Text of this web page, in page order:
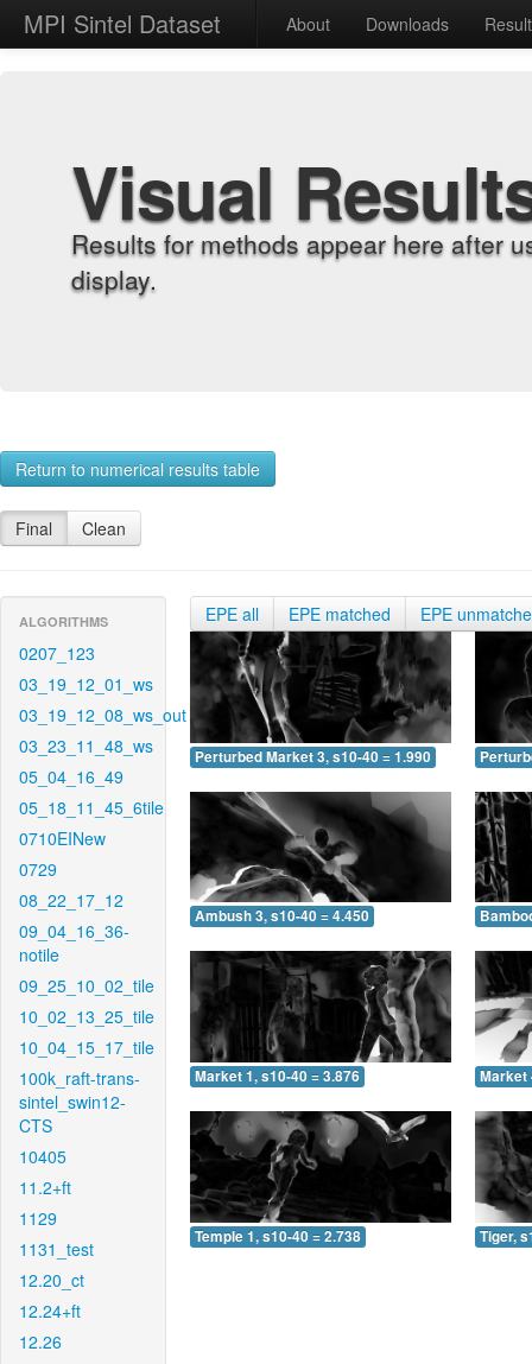
MPI Sintel Dataset About Downloads
Visual
Results for methods appear here after
display.
Return to numerical results table
Final Clean
ALGORITHMS
0207_123
03_19_12_01_ws
03_19_12_08_ws_out
03_23_11_48_ws
05_04_16_49
05_18_11_45_6tile
0710EINew
0729
08_22_17_12
09_04_16_36-
notile
09_25_10_02_tile
10_02_13_25_tile
10_04_15_17_tile
100k_raft-trans-
sintel_swin12-
CTS
10405
11.2+ft
1129
1131_test
12.20_ct
12.24+ft
12.26
EPE all EPE matched EPE
Perturbed Market 3, s10-40 = 1.990
Ambush 3, s10-40 = 4.450
Market 1, s10-40 = 3.876 Market
Temple 1, s10-40 = 2.738 Tiger,